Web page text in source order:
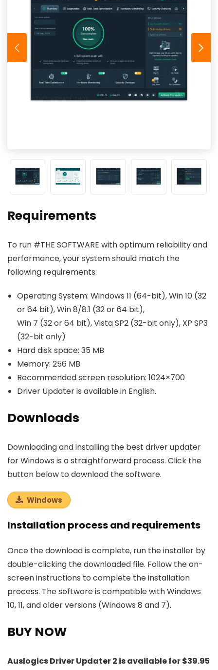
Requirements
To run #THE SOFTWARE with optimum reliability and
performance, your system should match the
following requirements:
Operating System: Windows 11 (64-bit), Win 10 (32
or 64 bit), Win 8/8.1 (32 or 64 bit),
Win 7 (32 or 64 bit), Vista SP2 (32-bit only), XP SP3
(32-bit only)
Hard disk space: 35 MB
Memory: 256 MB
Recommended screen resolution: 1024×700
Driver Updater is available in English.
Downloads
Downloading and installing the best driver updater
for Windows is a straightforward process. Click the
button below to download the software.
Windows
Installation process and requirements
Once the download is complete, run the installer by
double-clicking the downloaded file. Follow the on-
screen instructions to complete the installation
process. The software is compatible with Windows
10, 11, and older versions (Windows 8 and 7).
BUY NOW
Auslogics Driver Updater 2 is available for $39.95